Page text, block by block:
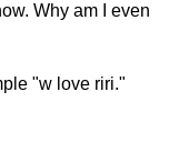
Why am I even
"w love riri."